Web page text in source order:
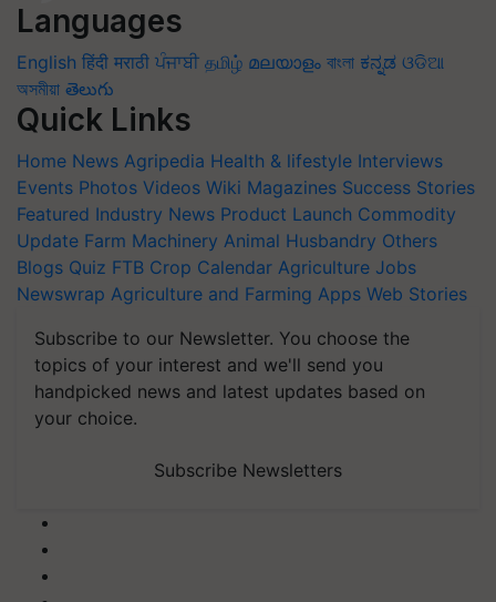
Languages
English हिंदी मराठी ਪੰਜਾਬੀ தமிழ் മലയാളം বাংলা ಕನ್ನಡ ଓଡିଆ
অসমীয়া తెలుగు
Quick Links
Home News Agripedia Health & lifestyle Interviews
Events Photos Videos Wiki Magazines Success Stories
Featured Industry News Product Launch Commodity
Update Farm Machinery Animal Husbandry Others
Blogs Quiz FTB Crop Calendar Agriculture Jobs
Newswrap Agriculture and Farming Apps Web Stories
Subscribe to our Newsletter. You choose the
topics of your interest and we'll send you
handpicked news and latest updates based on
your choice.
Subscribe Newsletters